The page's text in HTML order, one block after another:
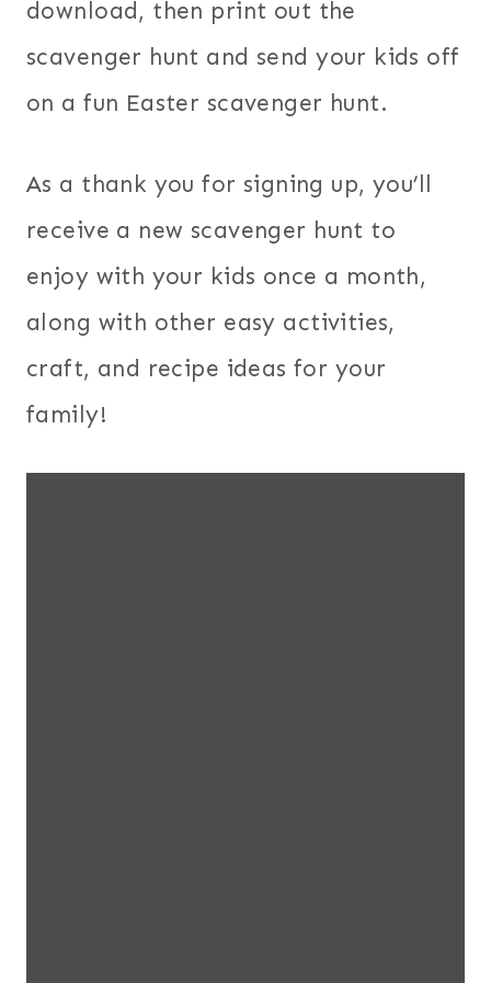
download, then print out the
scavenger hunt and send your kids off
on a fun Easter scavenger hunt.
As a thank you for signing up, you’ll
receive a new scavenger hunt to
enjoy with your kids once a month,
along with other easy activities,
craft, and recipe ideas for your
family!